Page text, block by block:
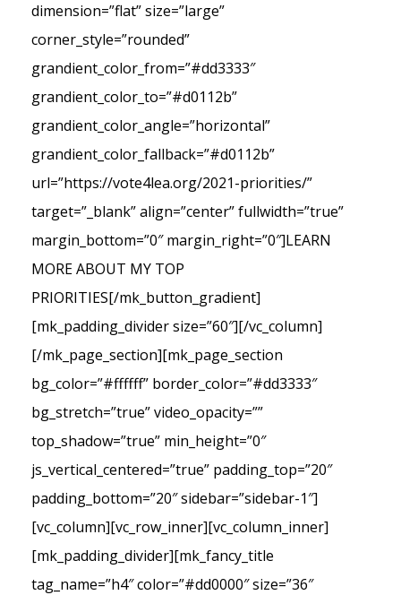
dimension=”flat” size=”large”
corner_style=”rounded”
grandient_color_from=”#dd3333″
grandient_color_to=”#d0112b”
grandient_color_angle=”horizontal”
grandient_color_fallback=”#d0112b”
url=”https://vote4lea.org/2021-priorities/”
target=”_blank” align=”center” fullwidth=”true”
margin_bottom=”0″ margin_right=”0″]LEARN
MORE ABOUT MY TOP
PRIORITIES[/mk_button_gradient]
[mk_padding_divider size=”60″][/vc_column]
[/mk_page_section][mk_page_section
bg_color=”#ffffff” border_color=”#dd3333″
bg_stretch=”true” video_opacity=””
top_shadow=”true” min_height=”0″
js_vertical_centered=”true” padding_top=”20″
padding_bottom=”20″ sidebar=”sidebar-1″]
[vc_column][vc_row_inner][vc_column_inner]
[mk_padding_divider][mk_fancy_title
tag_name=”h4″ color=”#dd0000″ size=”36″